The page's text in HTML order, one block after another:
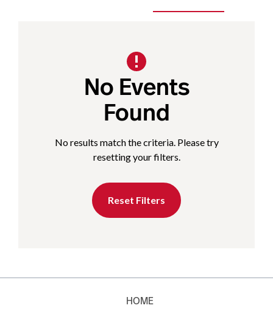
No Events
Found
No results match the criteria. Please try
resetting your filters.
Reset Filters
HOME